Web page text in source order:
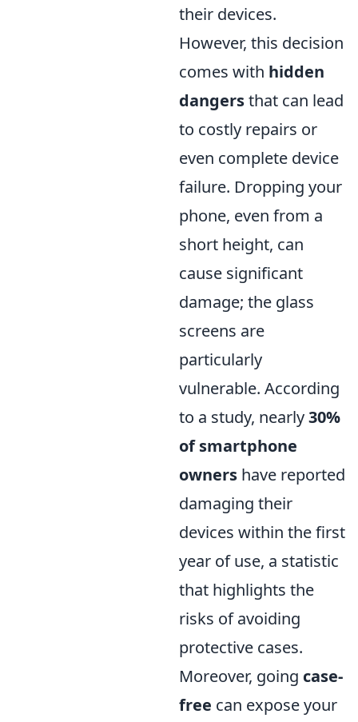
their devices.
However, this decision
comes with hidden
dangersthat can lead
to costly repairs or
even complete device
failure. Dropping your
phone, even from a
short height, can
cause significant
damage; the glass
screens are
particularly
vulnerable. According
to a study, nearly30%
of smartphone
owners have reported
damaging their
devices within the first
year of use, a statistic
that highlights the
risks of avoiding
protective cases.
Moreover, going case-
free can expose your